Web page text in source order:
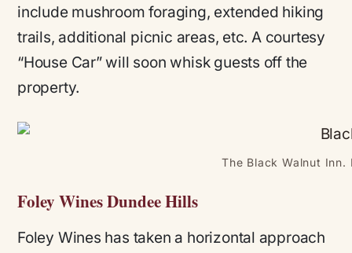
include mushroom foraging, extended hiking
trails, additional picnic areas, etc. A courtesy
“House Car” will soon whisk guests off the
property.
The Black Walnut
Foley Wines Dundee Hills
Foley Wines has taken a horizontal approach